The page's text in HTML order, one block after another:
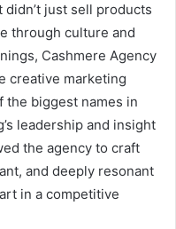
just sell products
through culture and
Cashmere Agency
creative marketing
the biggest names in
leadership and insight
the agency to craft
and deeply resonant
in a competitive